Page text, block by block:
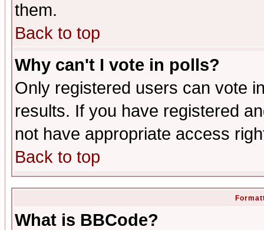
them.
Back to top
Why can't I vote in polls?
Only registered users can vote
results. If you have registered
not have appropriate access
Back to top
What is BBCode?